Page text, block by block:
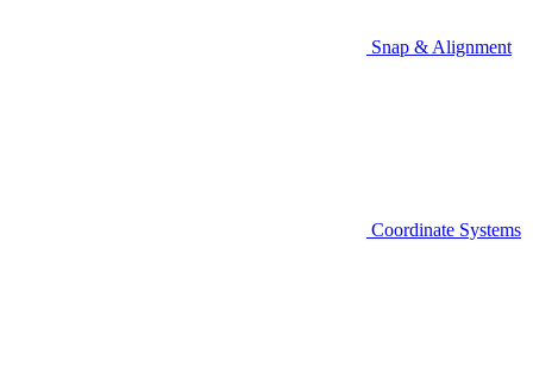
Snap & Alignment
Coordinate Systems